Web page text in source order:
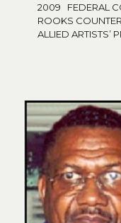
2009 FEDERAL
ROOKS
ALLIED ARTISTS’